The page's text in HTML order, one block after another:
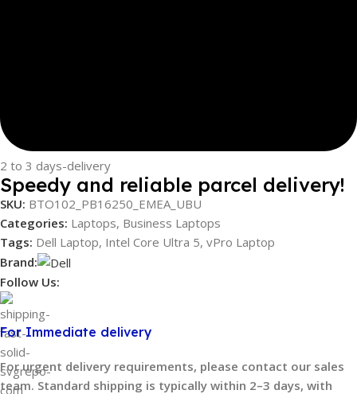
2 to 3 days-delivery
Speedy and reliable parcel delivery!
SKU: BTO102_PB16250_EMEA_UBU
Categories: Laptops, Business Laptops
Tags: Dell Laptop, Intel Core Ultra 5, vPro Laptop
Brand:
Follow Us:
For Immediate delivery
For urgent delivery requirements, please contact our sales
team. Standard shipping is typically within 2–3 days, with